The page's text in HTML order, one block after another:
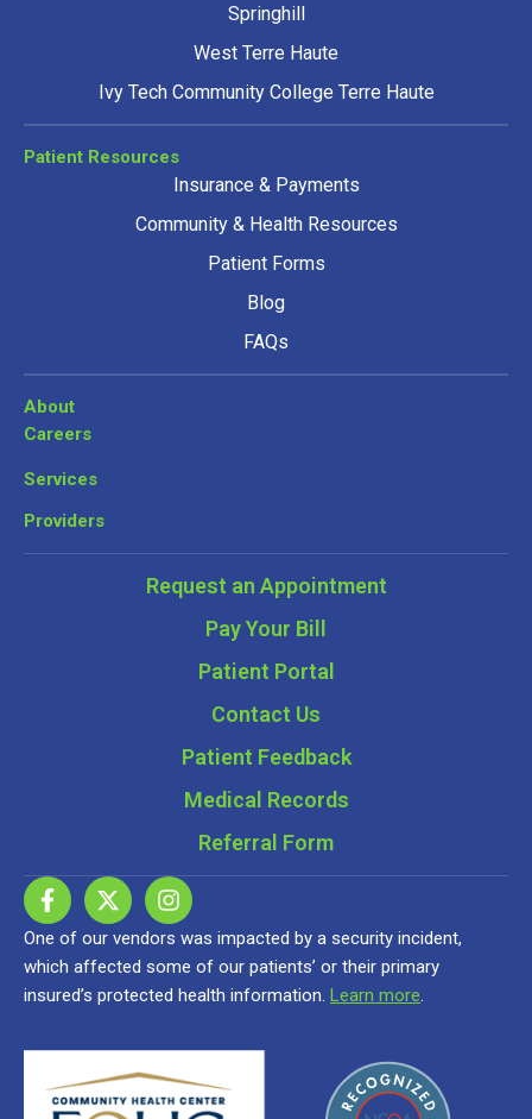
Springhill
West Terre Haute
Ivy Tech Community College Terre Haute
Patient Resources
Insurance & Payments
Community & Health Resources
Patient Forms
Blog
FAQs
About
Careers
Services
Providers
Request an Appointment
Pay Your Bill
Patient Portal
Contact Us
Patient Feedback
Medical Records
Referral Form
One of our vendors was impacted by a security incident,
which affected some of our patients’ or their primary
insured’s protected health information. Learn more.